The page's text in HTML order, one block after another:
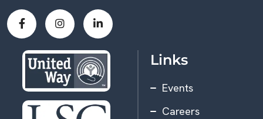
Links
Events
Careers